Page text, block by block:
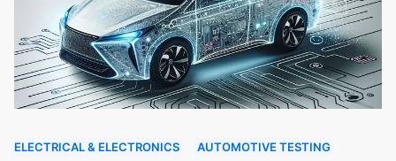
ELECTRICAL & ELECTRONICS AUTOMOTIVE TESTING